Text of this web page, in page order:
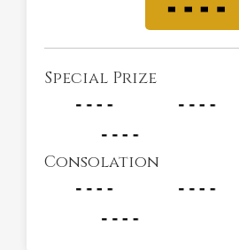
Special Prize
Consolation